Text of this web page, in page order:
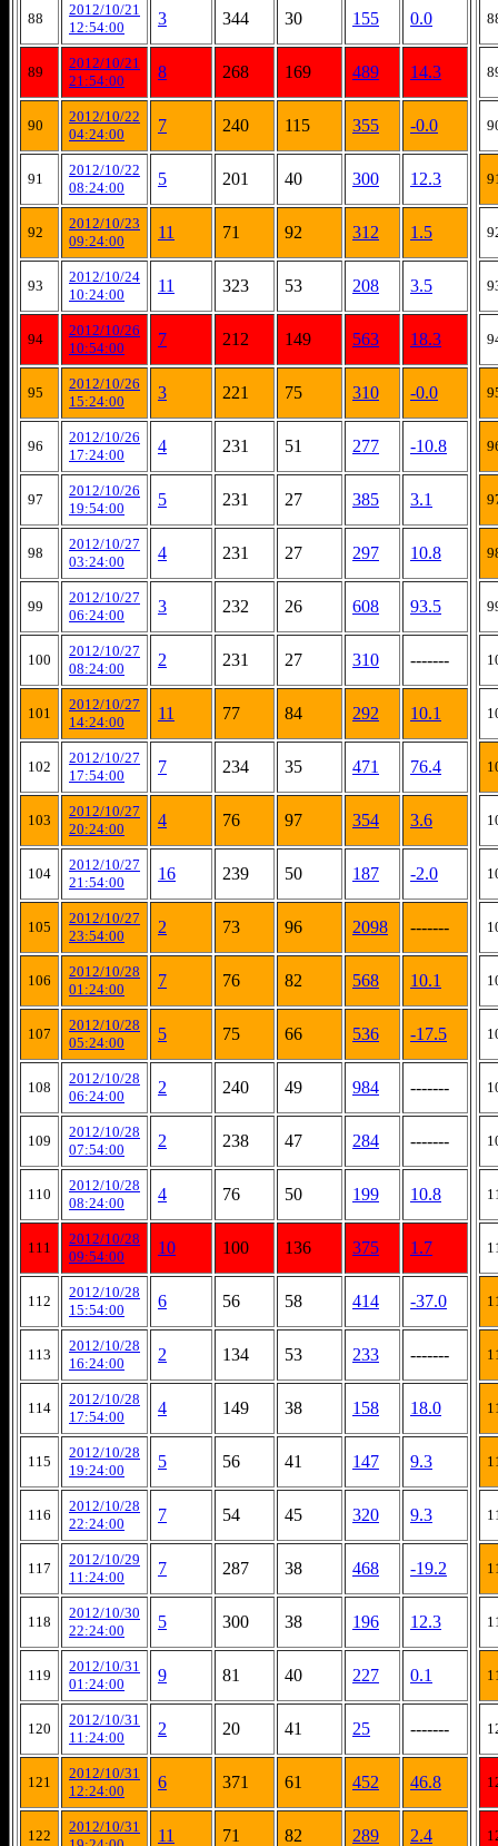
88
2012/10/21
12:54:00
3 344 30 155 0.0
89
2012/10/21
21:54:00
8 268 169 489 14.3
90
2012/10/22
04:24:00
7 240 115 355 -0.0
91
2012/10/22
08:24:00
5 201 40 300 12.3
92
2012/10/23
09:24:00
11 71 92 312 1.5
93
2012/10/24
10:24:00
11 323 53 208 3.5
94
2012/10/26
10:54:00
7 212 149 563 18.3
95
2012/10/26
15:24:00
3 221 75 310 -0.0
96
2012/10/26
17:24:00
4 231 51 277 -10.8
97
2012/10/26
19:54:00
5 231 27 385 3.1
98
2012/10/27
03:24:00
4 231 27 297 10.8
99
2012/10/27
06:24:00
3 232 26 608 93.5
100
2012/10/27
08:24:00
2 231 27 310 -------
101
2012/10/27
14:24:00
11 77 84 292 10.1
102
2012/10/27
17:54:00
7 234 35 471 76.4
103
2012/10/27
20:24:00
4 76 97 354 3.6
104
2012/10/27
21:54:00
16 239 50 187 -2.0
105
2012/10/27
23:54:00
2 73 96 2098 -------
106
2012/10/28
01:24:00
7 76 82 568 10.1
107
2012/10/28
05:24:00
5 75 66 536 -17.5
108
2012/10/28
06:24:00
2 240 49 984 -------
109
2012/10/28
07:54:00
2 238 47 284 -------
110
2012/10/28
08:24:00
4 76 50 199 10.8
111
2012/10/28
09:54:00
10 100 136 375 1.7
112
2012/10/28
15:54:00
6 56 58 414 -37.0
113
2012/10/28
16:24:00
2 134 53 233 -------
114
2012/10/28
17:54:00
4 149 38 158 18.0
115
2012/10/28
19:24:00
5 56 41 147 9.3
116
2012/10/28
22:24:00
7 54 45 320 9.3
117
2012/10/29
11:24:00
7 287 38 468 -19.2
118
2012/10/30
22:24:00
5 300 38 196 12.3
119
2012/10/31
01:24:00
9 81 40 227 0.1
120
2012/10/31
11:24:00
2 20 41 25 -------
121
2012/10/31
12:24:00
6 371 61 452 46.8
122
2012/10/31
11 71 82 289 2.4